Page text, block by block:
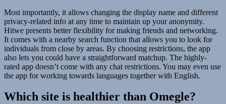
Most importantly, it allows changing the display name and different
privacy-related info at any time to maintain up your anonymity.
Hitwe presents better flexibility for making friends and networking.
It comes with a nearby search function that allows you to look for
individuals from close by areas. By choosing restrictions, the app
also lets you could have a straightforward matchup. The highly-
rated app doesn’t come with any chat restrictions. You may even use
the app for working towards languages together with English.
Which site is healthier than Omegle?